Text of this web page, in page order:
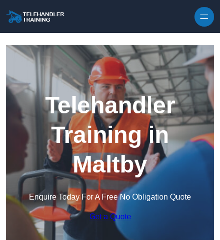
Telehandler
Training in
Maltby
Enquire Today For A Free No Obligation Quote
Get a Quote